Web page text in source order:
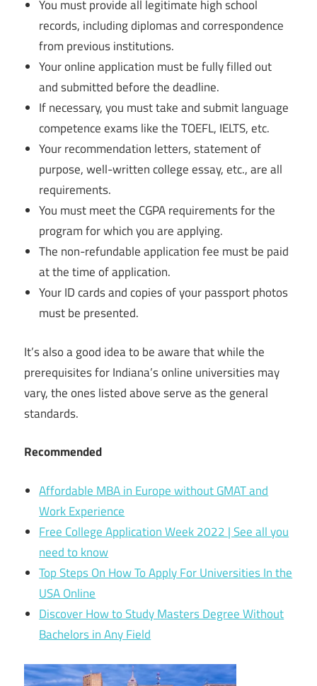
You must provide all legitimate high school
records, including diplomas and correspondence
from previous institutions.
Your online application must be fully filled out
and submitted before the deadline.
If necessary, you must take and submit language
competence exams like the TOEFL, IELTS, etc.
Your recommendation letters, statement of
purpose, well-written college essay, etc., are all
requirements.
You must meet the CGPA requirements for the
program for which you are applying.
The non-refundable application fee must be paid
at the time of application.
Your ID cards and copies of your passport photos
must be presented.
It’s also a good idea to be aware that while the
prerequisites for Indiana’s online universities may
vary, the ones listed above serve as the general
standards.
Recommended
Affordable MBA in Europe without GMAT and
Work Experience
Free College Application Week 2022 | See all you
need to know
Top Steps On How To Apply For Universities In the
USA Online
Discover How to Study Masters Degree Without
Bachelors in Any Field